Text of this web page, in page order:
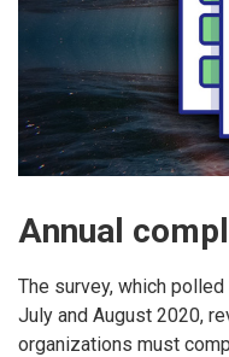
Annual
The survey, which
July and August 2020,
organizations must